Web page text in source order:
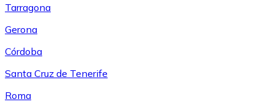
Tarragona
Gerona
Córdoba
Santa Cruz de Tenerife
Roma